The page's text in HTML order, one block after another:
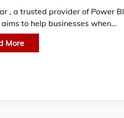
, a trusted provider of Power BI
to help businesses when…
More